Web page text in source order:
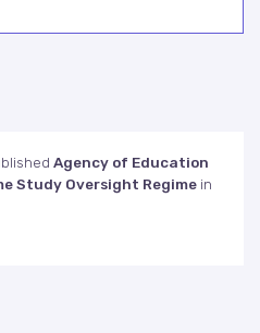
Agency of Education
Study Oversight Regime in